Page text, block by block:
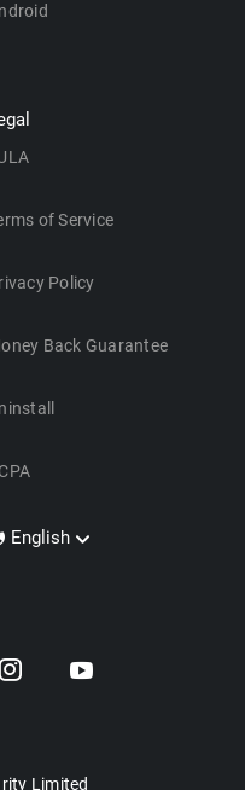
of Service
Policy
Back Guarantee
English
Limited